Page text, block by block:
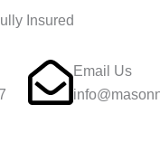
Insured
Email Us